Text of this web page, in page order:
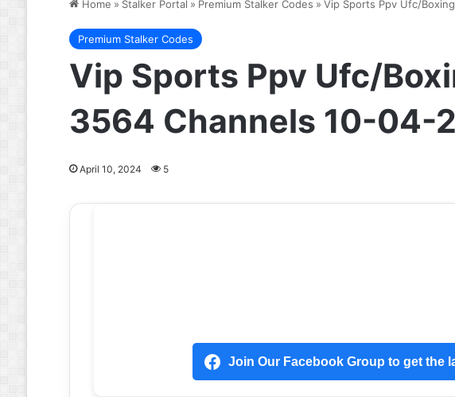
Home » Stalker Portal » Premium Stalker Codes » Vip Sports Ppv Ufc/
Premium Stalker Codes
Vip Sports Ppv Ufc/
3564 Channels 10-04-
April 10, 2024 5
Join Our Facebook Group to get the